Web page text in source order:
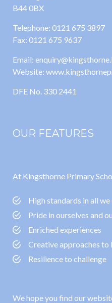
B44 0BX
Telephone: 0121 675 3897
Fax: 0121 675 9637
Email:
Website:
DFE No. 330 2441
OUR FEATURES
At Kingsthorne Primary
High standards in all we
Pride in ourselves and
Enriched experiences
Creative approaches to
Resilience to challenge
We hope you find our